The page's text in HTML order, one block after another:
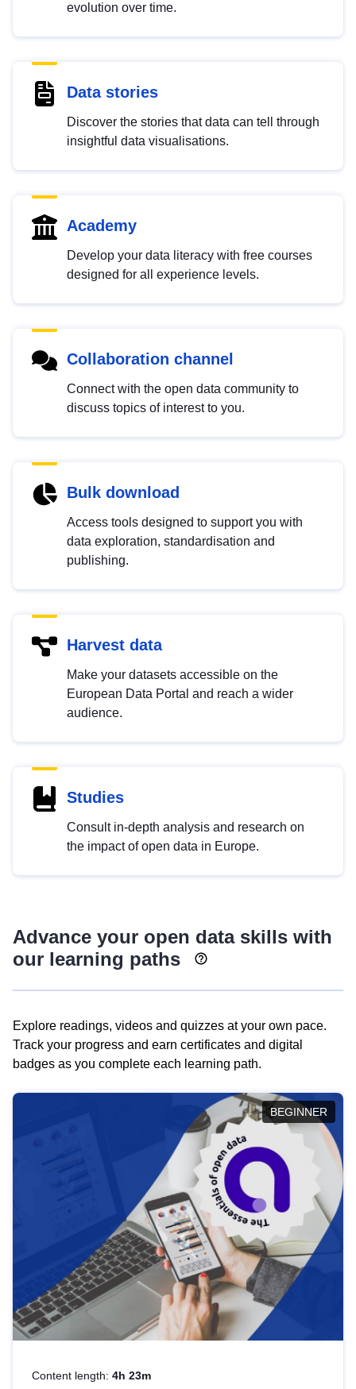
evolution over time.
Data stories
Discover the stories that data can tell through
insightful data visualisations.
Academy
Develop your data literacy with free courses
designed for all experience levels.
Collaboration channel
Connect with the open data community to
discuss topics of interest to you.
Bulk download
Access tools designed to support you with
data exploration, standardisation and
publishing.
Harvest data
Make your datasets accessible on the
European Data Portal and reach a wider
audience.
Studies
Consult in-depth analysis and research on
the impact of open data in Europe.
Advance your open data skills with
our learning paths
Explore readings, videos and quizzes at your own pace.
Track your progress and earn certificates and digital
badges as you complete each learning path.
BEGINNER
Content length: 4h 23m